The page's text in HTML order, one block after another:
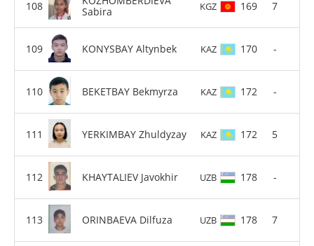
Sabira
KGZ 169 7
KONYSBAY Altynbek KAZ 170 -
BEKETBAY Bekmyrza KAZ 172 -
YERKIMBAY Zhuldyzay KAZ 172 5
KHAYTALIEV Javokhir UZB 178 -
ORINBAEVA Dilfuza UZB 178 7